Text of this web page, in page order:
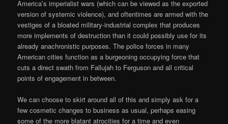
America’s imperialist wars (which can be viewed as the exported
version of systemic violence), and oftentimes are armed with the
vestiges of a bloated military-industrial complex that produces
more implements of destruction than it could possibly use for its
already anachronistic purposes. The police forces in many
American cities function as a burgeoning occupying force that
cuts a direct swath from Fallujah to Ferguson and all critical
points of engagement in between.
We can choose to skirt around all of this and simply ask for a
few cosmetic changes to business as usual, perhaps easing
some of the more blatant atrocities for a time and even